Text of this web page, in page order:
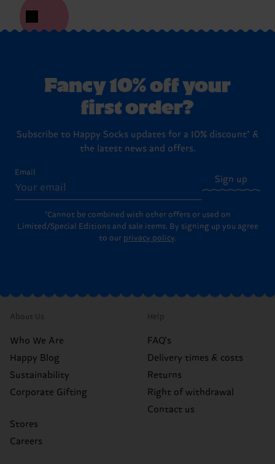
Fancy 10% off your
first order?
Subscribe to Happy Socks updates for a 10% discount* &
the latest news and offers.
Email
Sign up
*Cannot be combined with other offers or used on
Limited/Special Editions and sale items. By signing up you agree
to our privacy policy.
About Us
Who We Are
Happy Blog
Sustainability
Corporate Gifting
Stores
Careers
Help
FAQ's
Delivery times & costs
Returns
Right of withdrawal
Contact us